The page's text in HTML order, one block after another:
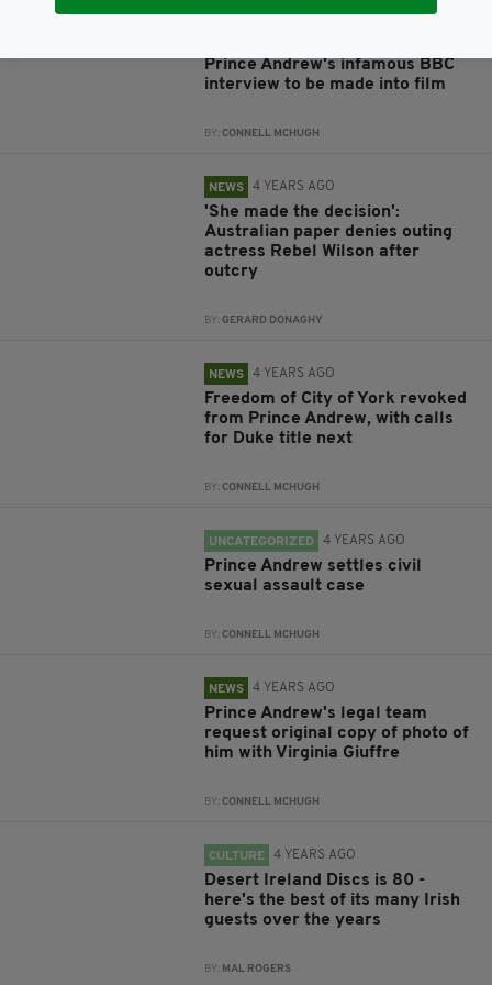
Prince Andrew's infamous BBC
interview to be made into film
BY:CONNELL MCHUGH
NEWS 4 YEARS AGO
'She made the decision':
Australian paper denies outing
actress Rebel Wilson after
outcry
BY:GERARD DONAGHY
NEWS 4 YEARS AGO
Freedom of City of York revoked
from Prince Andrew, with calls
for Duke title next
BY:CONNELL MCHUGH
UNCATEGORIZED 4 YEARS AGO
Prince Andrew settles civil
sexual assault case
BY:CONNELL MCHUGH
NEWS 4 YEARS AGO
Prince Andrew's legal team
request original copy of photo of
him with Virginia Giuffre
BY:CONNELL MCHUGH
CULTURE 4 YEARS AGO
Desert Ireland Discs is 80 -
here's the best of its many Irish
guests over the years
BY: MAL ROGERS